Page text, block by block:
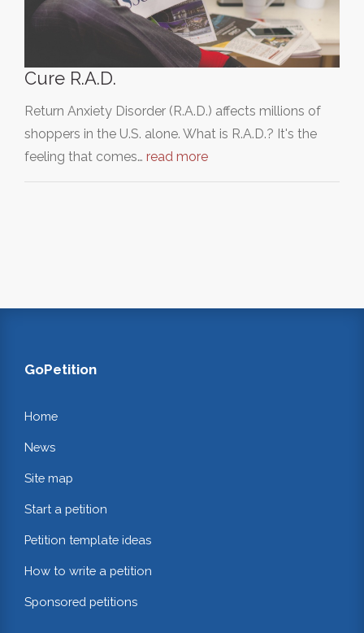
Cure R.A.D.
Return Anxiety Disorder (R.A.D.) affects millions of
shoppers in the U.S. alone. What is R.A.D.? It's the
feeling that comes… read more
GoPetition
Home
News
Site map
Start a petition
Petition template ideas
How to write a petition
Sponsored petitions